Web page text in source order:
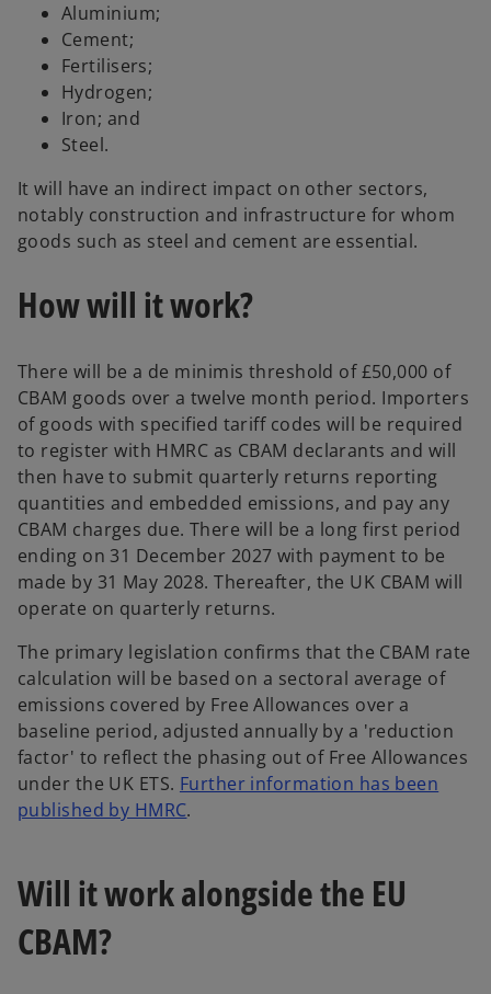
Aluminium;
Cement;
Fertilisers;
Hydrogen;
Iron; and
Steel.
It will have an indirect impact on other sectors,
notably construction and infrastructure for whom
goods such as steel and cement are essential.
How will it work?
There will be a de minimis threshold of £50,000 of
CBAM goods over a twelve month period. Importers
of goods with specified tariff codes will be required
to register with HMRC as CBAM declarants and will
then have to submit quarterly returns reporting
quantities and embedded emissions, and pay any
CBAM charges due. There will be a long first period
ending on 31 December 2027 with payment to be
made by 31 May 2028. Thereafter, the UK CBAM will
operate on quarterly returns.
The primary legislation confirms that the CBAM rate
calculation will be based on a sectoral average of
emissions covered by Free Allowances over a
baseline period, adjusted annually by a 'reduction
factor' to reflect the phasing out of Free Allowances
under the UK ETS. Further information has been
published by HMRCo
n
s
.
Will it work alongside the EU
CBAM?